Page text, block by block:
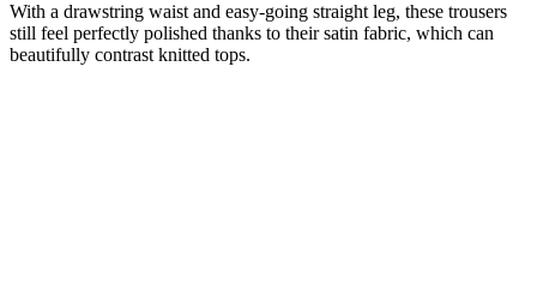
With a drawstring waist and easy-going straight leg, these trousers
still feel perfectly polished thanks to their satin fabric, which can
beautifully contrast knitted tops.